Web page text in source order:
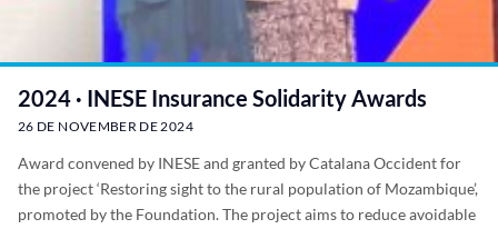
2024 · INESE Insurance Solidarity Awards
26 DE NOVEMBER DE 2024
Award convened by INESE and granted by Catalana Occident for
the project ‘Restoring sight to the rural population of Mozambique’,
promoted by the Foundation. The project aims to reduce avoidable